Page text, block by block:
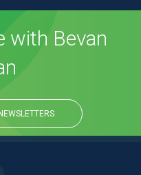
with Bevan